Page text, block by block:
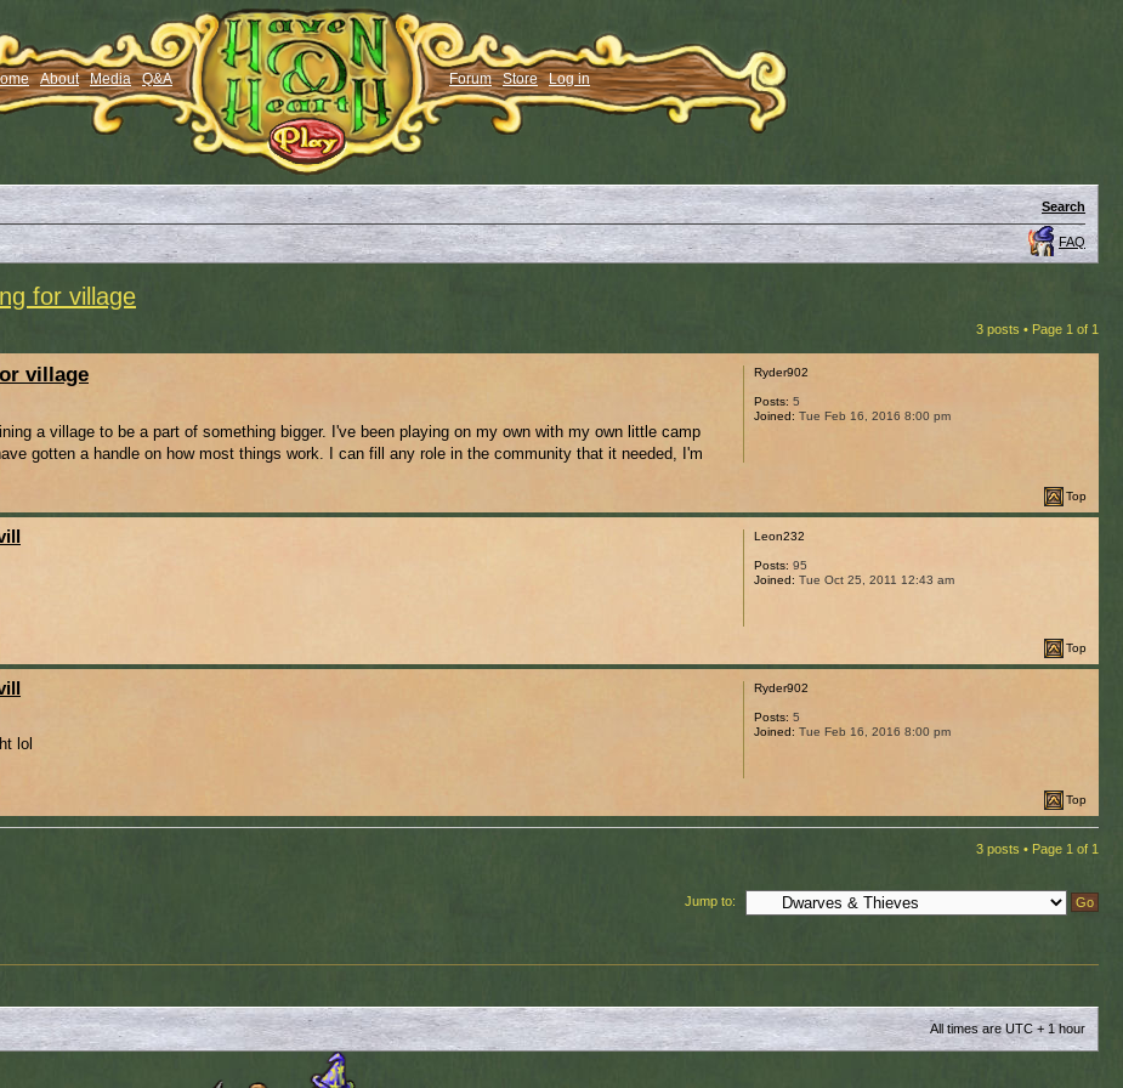
About Media Q&A Forum Store Log in
Search
FAQ
for village
3 posts • Page 1 of 1
village
a village to be a part of something bigger. I've been playing on my own with my own little camp
gotten a handle on how most things work. I can fill any role in the community that it needed, I'm
Ryder902
Posts: 5
Joined: Tue Feb 16, 2016 8:00 pm
Top
Leon232
Posts: 95
Joined: Tue Oct 25, 2011 12:43 am
Top
lol
Ryder902
Posts: 5
Joined: Tue Feb 16, 2016 8:00 pm
Top
3 posts • Page 1 of 1
Jump to:
All times are UTC + 1 hour